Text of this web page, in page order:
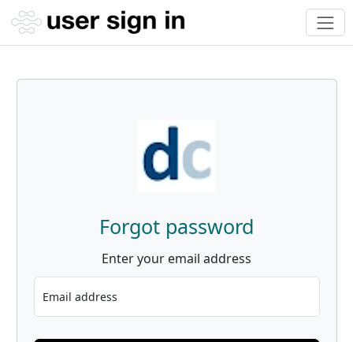
Forgot password
Enter your email address
Email address